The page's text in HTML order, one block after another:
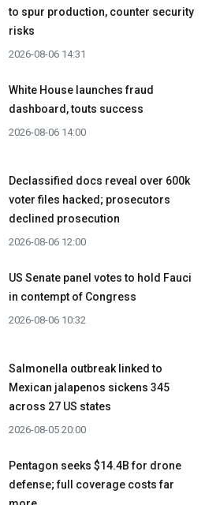
to spur production, counter security
risks
2026-08-06 14:31
White House launches fraud
dashboard, touts success
2026-08-06 14:00
Declassified docs reveal over 600k
voter files hacked; prosecutors
declined prosecution
2026-08-06 12:00
US Senate panel votes to hold Fauci
in contempt of Congress
2026-08-06 10:32
Salmonella outbreak linked to
Mexican jalapenos sickens 345
across 27 US states
2026-08-05 20:00
Pentagon seeks $14.4B for drone
defense; full coverage costs far